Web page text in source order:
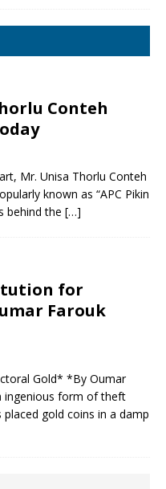
Conteh
Mr. Unisa Thorlu Conteh
known as “APC Pikin
behind the […]
for
Farouk
Gold* *By Oumar
ingenious form of theft
placed gold coins in a damp